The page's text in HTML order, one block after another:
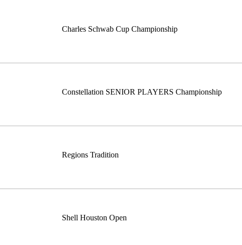
Charles Schwab Cup Championship
Constellation SENIOR PLAYERS Championship
Regions Tradition
Shell Houston Open